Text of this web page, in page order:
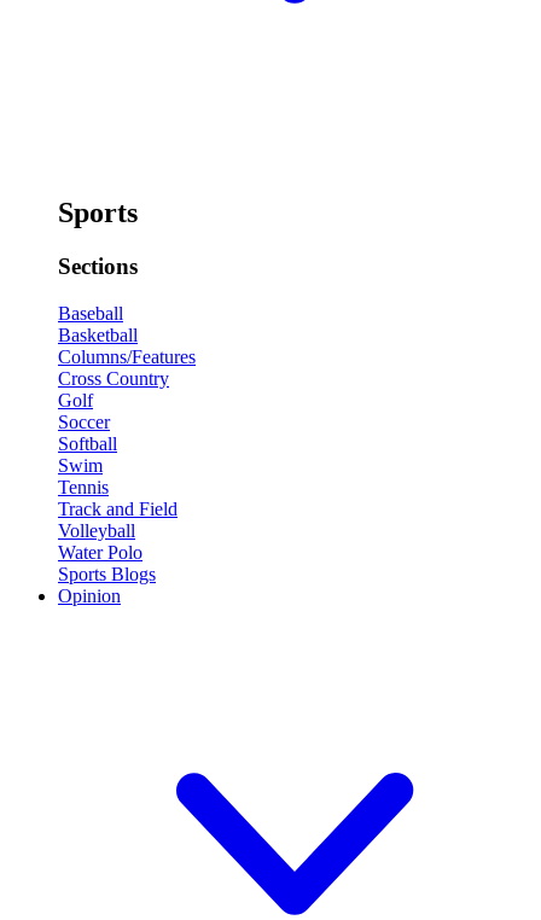
Sports
Sections
Baseball
Basketball
Columns/Features
Cross Country
Golf
Soccer
Softball
Swim
Tennis
Track and Field
Volleyball
Water Polo
Sports Blogs
Opinion